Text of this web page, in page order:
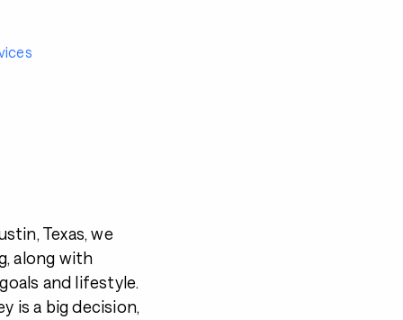
Texas, we
along with
and lifestyle.
is a big decision,